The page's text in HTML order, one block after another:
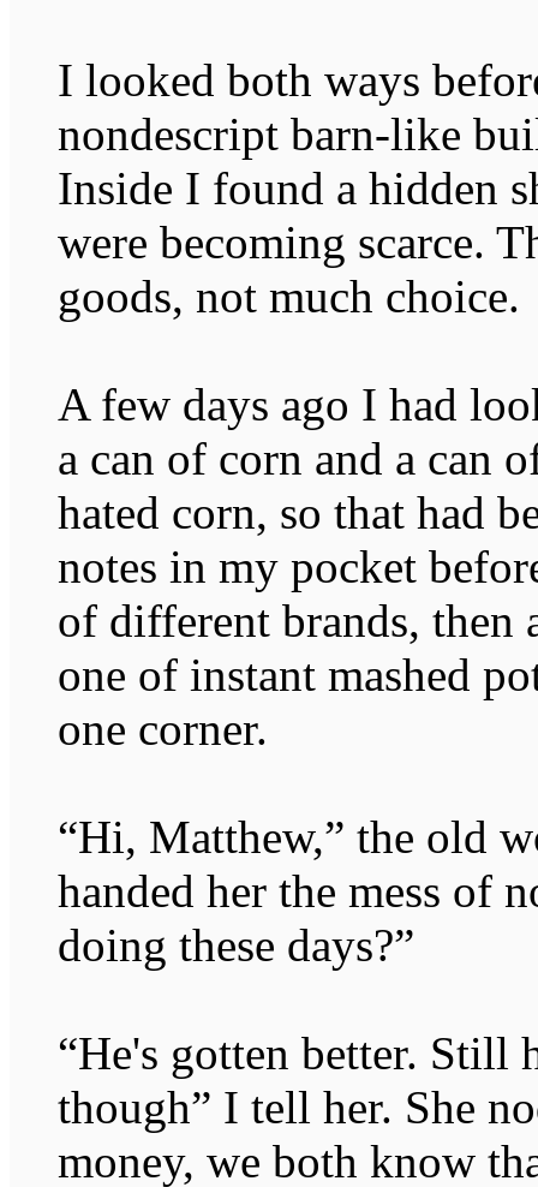
I looked both ways
nondescript barn-like
Inside I found a hidden
were becoming scarce.
goods, not much choice.
A few days ago I had
a can of corn and a can
hated corn, so that had
notes in my pocket
of different brands, then
one of instant mashed
one corner.
“Hi, Matthew,” the old
handed her the mess of
doing these days?”
“He's gotten better. Still
though” I tell her. She
money, we both know